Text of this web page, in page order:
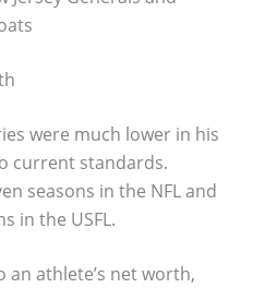
were much lower in his
current standards.
seasons in the NFL and
in the USFL.
athlete’s net worth,